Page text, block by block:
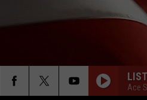
Ace